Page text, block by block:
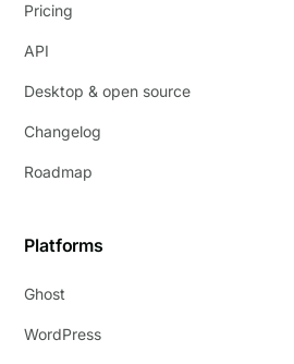
Pricing
API
Desktop & open source
Changelog
Roadmap
Platforms
Ghost
WordPress